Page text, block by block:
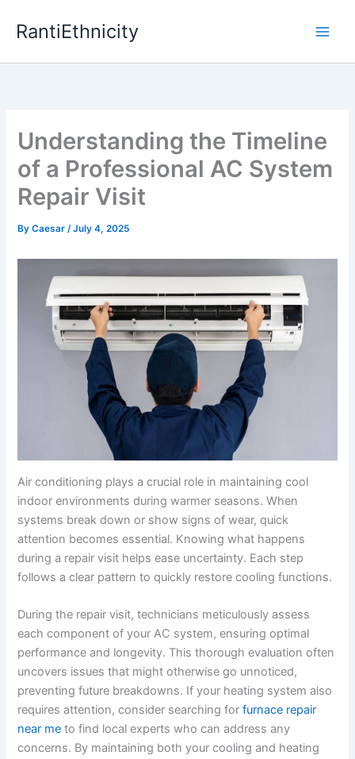
RantiEthnicity
Understanding the Timeline
of a Professional AC System
Repair Visit
ByCaesar/July 4, 2025
Air conditioning plays a crucial role in maintaining cool
indoor environments during warmer seasons. When
systems break down or show signs of wear, quick
attention becomes essential. Knowing what happens
during a repair visit helps ease uncertainty. Each step
follows a clear pattern to quickly restore cooling functions.
During the repair visit, technicians meticulously assess
each component of your AC system, ensuring optimal
performance and longevity. This thorough evaluation often
uncovers issues that might otherwise go unnoticed,
preventing future breakdowns. If your heating system also
requires attention, consider searching forfurnace repair
near me to find local experts who can address any
concerns. By maintaining both your cooling and heating